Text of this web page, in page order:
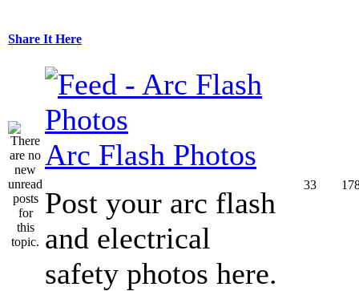
Share It Here
Arc Flash Photos
Post your arc flash
and electrical
safety photos here.
33